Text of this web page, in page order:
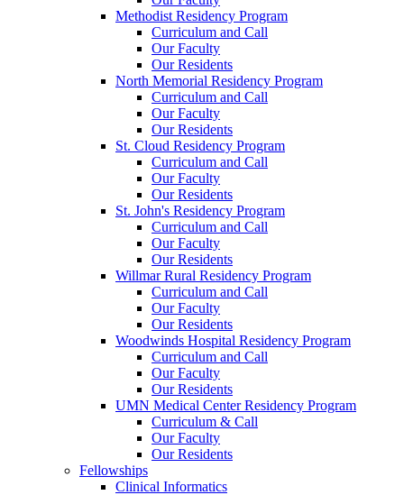
Methodist Residency Program
Curriculum and Call
Our Faculty
Our Residents
North Memorial Residency Program
Curriculum and Call
Our Faculty
Our Residents
St. Cloud Residency Program
Curriculum and Call
Our Faculty
Our Residents
St. John's Residency Program
Curriculum and Call
Our Faculty
Our Residents
Willmar Rural Residency Program
Curriculum and Call
Our Faculty
Our Residents
Woodwinds Hospital Residency Program
Curriculum and Call
Our Faculty
Our Residents
UMN Medical Center Residency Program
Curriculum & Call
Our Faculty
Our Residents
Fellowships
Clinical Informatics